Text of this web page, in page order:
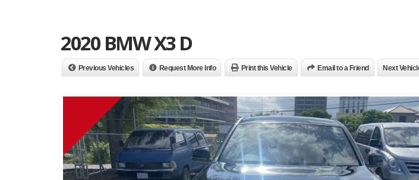
2020 BMW X3 D
Previous Vehicles Request More Info Print this Vehicle Email to a Friend Next